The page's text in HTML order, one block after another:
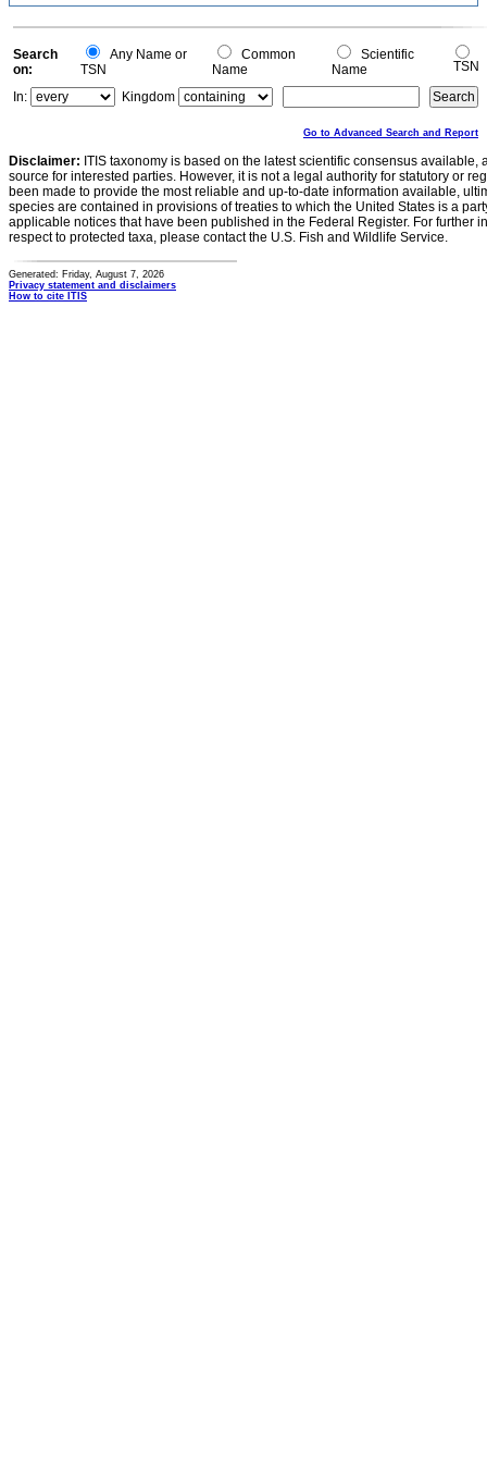
0
0
Search
on:
Any Name or
TSN
Common
Name
Scientific
Name
TSN
In:
Kingdom
Go to Advanced Search and Report
Disclaimer: ITIS taxonomy is based on the latest scientific consensus
source for interested parties. However, it is not a legal authority for statutory or
been made to provide the most reliable and up-to-date information available,
species are contained in provisions of treaties to which the United States is a
applicable notices that have been published in the Federal Register. For further
respect to protected taxa, please contact the U.S. Fish and Wildlife Service.
Generated: Friday, August 7, 2026
Privacy statement and disclaimers
How to cite ITIS